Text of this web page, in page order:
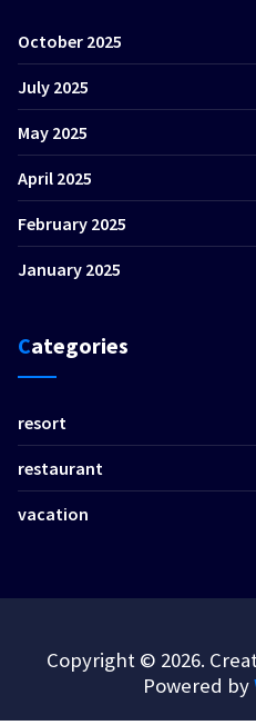
October 2025
July 2025
May 2025
April 2025
February 2025
January 2025
Categories
resort
restaurant
vacation
Copyright © 2026.
Powered by